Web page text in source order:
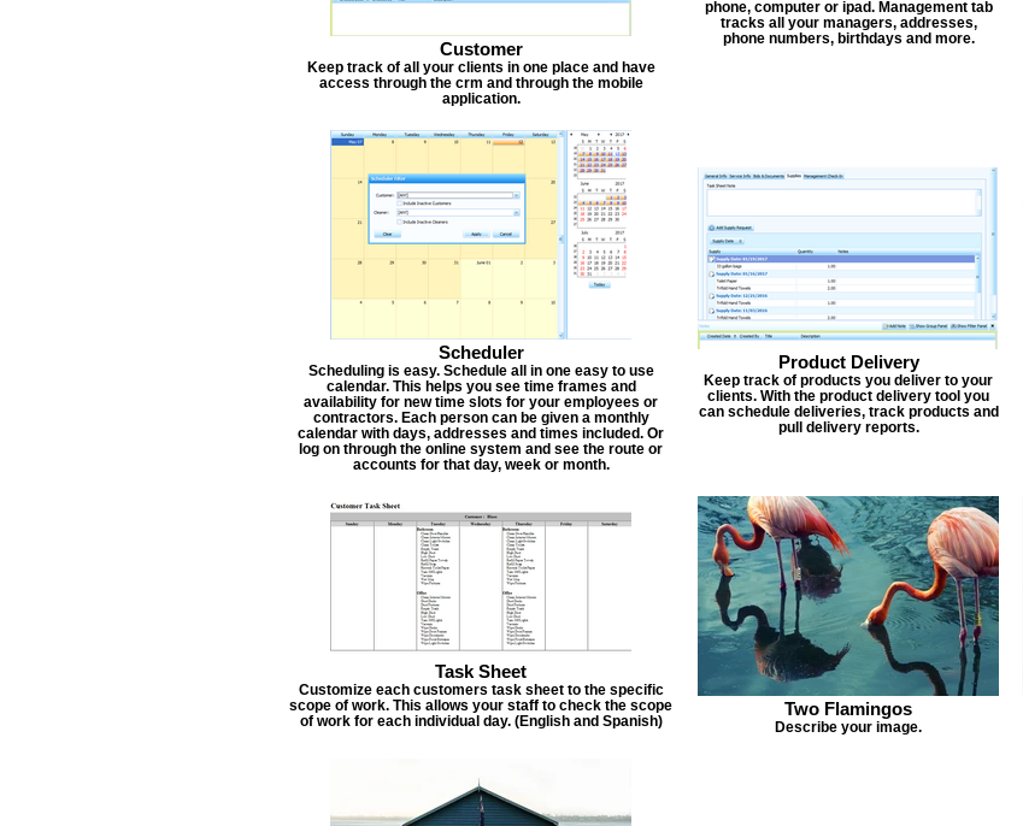
Customer
Keep track of all your clients in one place and have
access through the crm and through the mobile
application.
phone, computer or ipad. Management tab
tracks all your managers, addresses,
phone numbers, birthdays and more.
Scheduler
Scheduling is easy. Schedule all in one easy to use
calendar. This helps you see time frames and
availability for new time slots for your employees or
contractors. Each person can be given a monthly
calendar with days, addresses and times included. Or
log on through the online system and see the route or
accounts for that day, week or month.
Product Delivery
Keep track of products you deliver to your
clients. With the product delivery tool you
can schedule deliveries, track products and
pull delivery reports.
Task Sheet
Customize each customers task sheet to the specific
scope of work. This allows your staff to check the scope
of work for each individual day. (English and Spanish)
Two Flamingos
Describe your image.